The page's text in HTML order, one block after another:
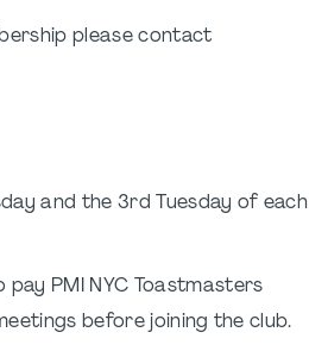
please contact
and the 3rd Tuesday of each
PMI NYC Toastmasters
before joining the club.